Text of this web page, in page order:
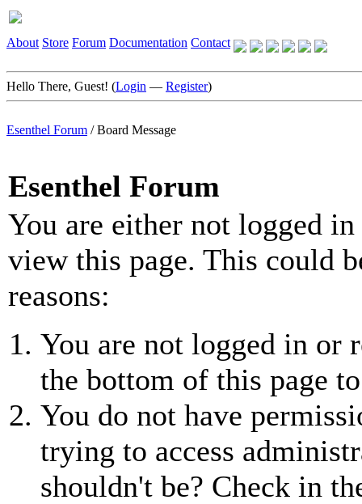
About Store Forum Documentation Contact
Hello There, Guest! (Login — Register)
Esenthel Forum /Board Message
Esenthel Forum
You are either not logged
view this page. This could
reasons:
You are not logged in or
the bottom of this page
You do not have
trying to access
shouldn't be? Check in